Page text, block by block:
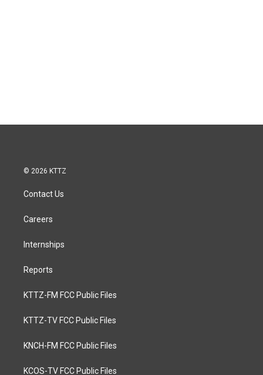
© 2026 KTTZ
Contact Us
Careers
Internships
Reports
KTTZ-FM FCC Public Files
KTTZ-TV FCC Public Files
KNCH-FM FCC Public Files
KCOS-TV FCC Public Files